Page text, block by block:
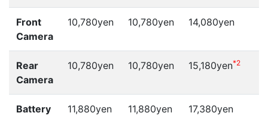
Front
Camera
10,780yen 10,780yen 14,080yen
Rear
Camera
10,780yen 10,780yen 15,180yen*2
Battery 11,880yen 11,880yen 17,380yen